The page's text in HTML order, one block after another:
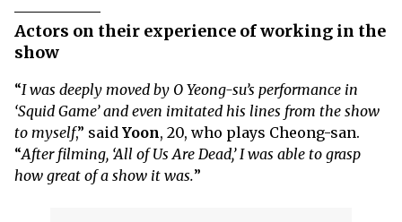
Actors on their experience of working in the
show
“I was deeply moved by O Yeong-su’s performance in
‘Squid Game’ and even imitated his lines from the show
to myself,” said Yoon, 20, who plays Cheong-san.
“After filming, ‘All of Us Are Dead,’ I was able to grasp
how great of a show it was.”